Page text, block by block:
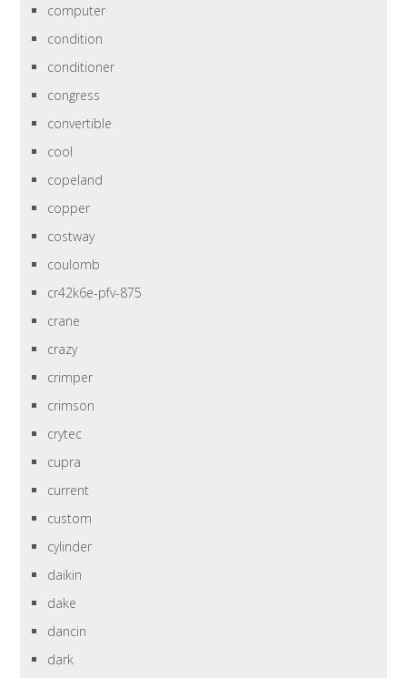
computer
condition
conditioner
congress
convertible
cool
copeland
copper
costway
coulomb
cr42k6e-pfv-875
crane
crazy
crimper
crimson
crytec
cupra
current
custom
cylinder
daikin
dake
dancin
dark